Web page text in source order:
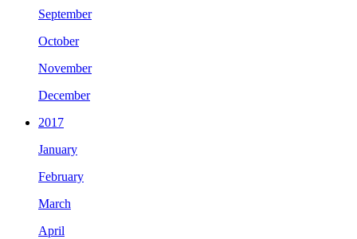
September
October
November
December
2017
January
February
March
April